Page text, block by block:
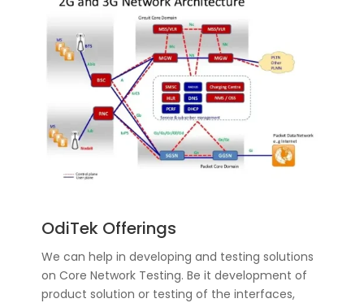
OdiTek Offerings
We can help in developing and testing solutions
on Core Network Testing. Be it development of
product solution or testing of the interfaces,